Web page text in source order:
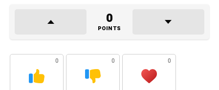
0
POINTS
0 0 0